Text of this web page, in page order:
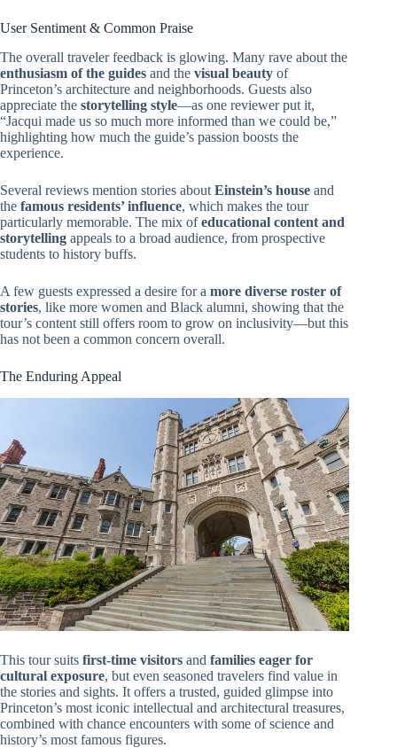
User Sentiment & Common Praise
The overall traveler feedback is glowing. Many rave about the
enthusiasm of the guides and the visual beauty of
Princeton’s architecture and neighborhoods. Guests also
appreciate the storytelling style—as one reviewer put it,
“Jacqui made us so much more informed than we could be,”
highlighting how much the guide’s passion boosts the
experience.
Several reviews mention stories about Einstein’s house and
the famous residents’ influence, which makes the tour
particularly memorable. The mix ofeducational content and
storytelling appeals to a broad audience, from prospective
students to history buffs.
A few guests expressed a desire for a more diverse roster of
stories, like more women and Black alumni, showing that the
tour’s content still offers room to grow on inclusivity—but this
has not been a common concern overall.
The Enduring Appeal
This tour suits first-time visitors and families eager for
cultural exposure, but even seasoned travelers find value in
the stories and sights. It offers a trusted, guided glimpse into
Princeton’s most iconic intellectual and architectural treasures,
combined with chance encounters with some of science and
history’s most famous figures.